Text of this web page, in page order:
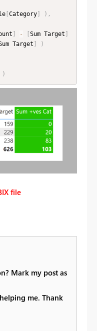
[ Category] ) ,
- Sum Target
Target
)
)
file
Mark my post as
me. Thank